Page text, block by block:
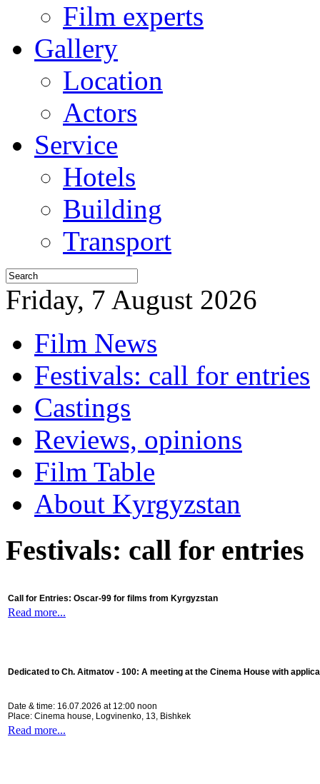
Film experts
Gallery
Location
Actors
Service
Hotels
Building
Transport
Friday, 7 August 2026
Film News
Festivals: call for entries
Castings
Reviews, opinions
Film Table
About Kyrgyzstan
Festivals: call for entries
Call for Entries: Oscar-99 for films from Kyrgyzstan
Read more...
Dedicated to Ch. Aitmatov - 100: A meeting at the Cinema House with
Date & time: 16.07.2026 at 12:00 noon
Place: Cinema house, Logvinenko, 13, Bishkek
Read more...